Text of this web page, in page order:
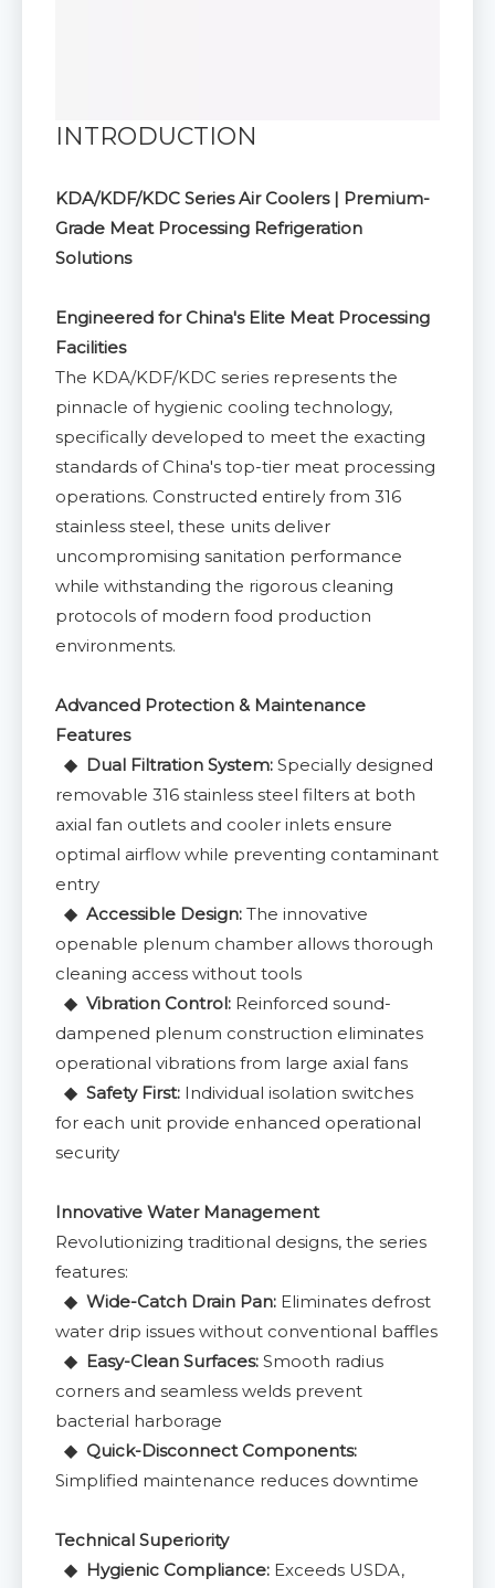
INTRODUCTION
KDA/KDF/KDC Series Air Coolers | Premium-
Grade Meat Processing Refrigeration
Solutions
Engineered for China's Elite Meat Processing
Facilities
The KDA/KDF/KDC series represents the
pinnacle of hygienic cooling technology,
specifically developed to meet the exacting
standards of China's top-tier meat processing
operations. Constructed entirely from 316
stainless steel, these units deliver
uncompromising sanitation performance
while withstanding the rigorous cleaning
protocols of modern food production
environments.
Advanced Protection & Maintenance
Features
◆ Dual Filtration System: Specially designed
removable 316 stainless steel filters at both
axial fan outlets and cooler inlets ensure
optimal airflow while preventing contaminant
entry
◆ Accessible Design: The innovative
openable plenum chamber allows thorough
cleaning access without tools
◆ Vibration Control: Reinforced sound-
dampened plenum construction eliminates
operational vibrations from large axial fans
◆ Safety First: Individual isolation switches
for each unit provide enhanced operational
security
Innovative Water Management
Revolutionizing traditional designs, the series
features:
◆ Wide-Catch Drain Pan: Eliminates defrost
water drip issues without conventional baffles
◆ Easy-Clean Surfaces: Smooth radius
corners and seamless welds prevent
bacterial harborage
◆ Quick-Disconnect Components:
Simplified maintenance reduces downtime
Technical Superiority
◆ Hygienic Compliance: Exceeds USDA,